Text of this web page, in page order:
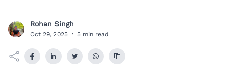
R Rohan Singh
Oct 29, 2025 · 5 min read